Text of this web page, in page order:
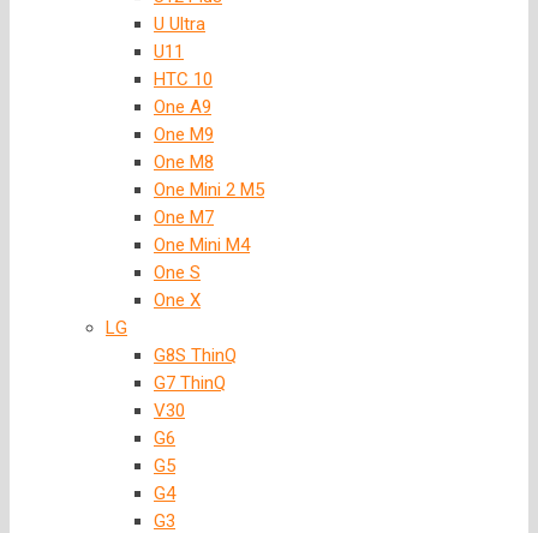
U Ultra
U11
HTC 10
One A9
One M9
One M8
One Mini 2 M5
One M7
One Mini M4
One S
One X
LG
G8S ThinQ
G7 ThinQ
V30
G6
G5
G4
G3